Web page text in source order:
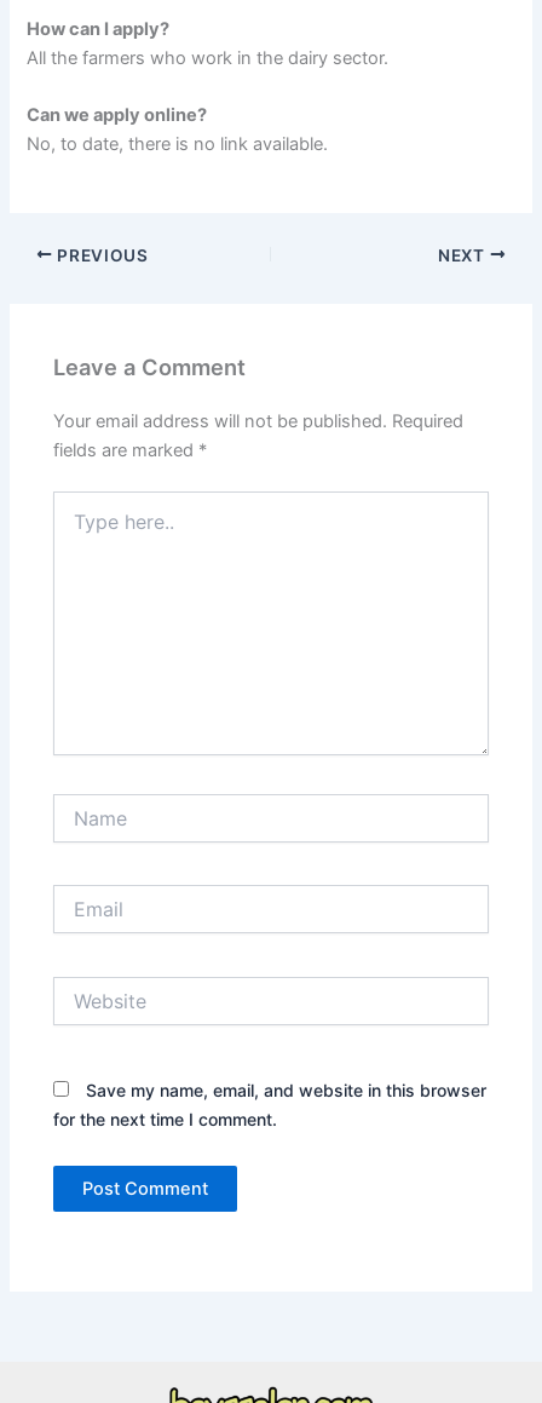
How can I apply?
All the farmers who work in the dairy sector.
Can we apply online?
No, to date, there is no link available.
PREVIOUS NEXT
Leave a Comment
Your email address will not be published. Required
fields are marked *
here..
Save my name, email, and website in this browser
for the next time I comment.